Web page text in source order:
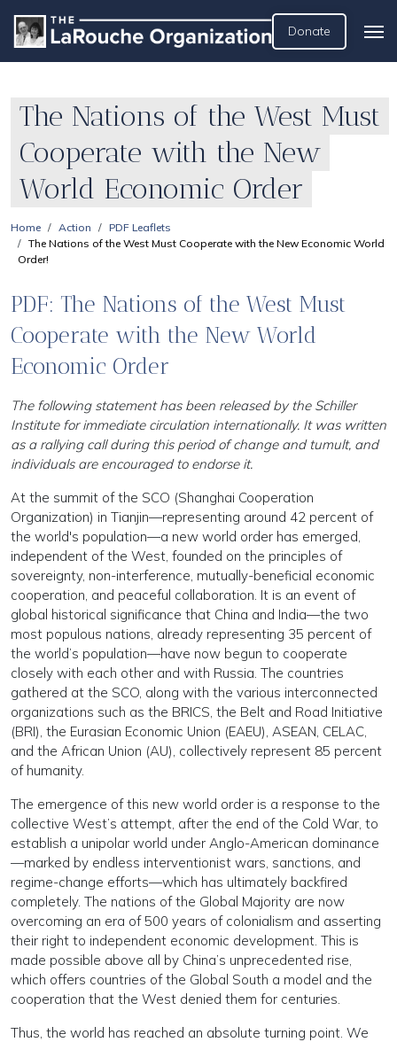
Donate
The Nations of the West Must
Cooperate with the New
World Economic Order
Home Action
PDF Leaflets
The Nations of the West Must Cooperate with the New Economic World
Order!
PDF: The Nations of the West Must
Cooperate with the New World
Economic Order
The following statement has been released by the Schiller
Institute for immediate circulation internationally. It was written
as a rallying call during this period of change and tumult, and
individuals are encouraged to endorse it.
At the summit of the SCO (Shanghai Cooperation
Organization) in Tianjin—representing around 42 percent of
the world's population—a new world order has emerged,
independent of the West, founded on the principles of
sovereignty, non-interference, mutually-beneficial economic
cooperation, and peaceful collaboration. It is an event of
global historical significance that China and India—the two
most populous nations, already representing 35 percent of
the world’s population—have now begun to cooperate
closely with each other and with Russia. The countries
gathered at the SCO, along with the various interconnected
organizations such as the BRICS, the Belt and Road Initiative
(BRI), the Eurasian Economic Union (EAEU), ASEAN, CELAC,
and the African Union (AU), collectively represent 85 percent
of humanity.
The emergence of this new world order is a response to the
collective West’s attempt, after the end of the Cold War, to
establish a unipolar world under Anglo-American dominance
—marked by endless interventionist wars, sanctions, and
regime-change efforts—which has ultimately backfired
completely. The nations of the Global Majority are now
overcoming an era of 500 years of colonialism and asserting
their right to independent economic development. This is
made possible above all by China’s unprecedented rise,
which offers countries of the Global South a model and the
cooperation that the West denied them for centuries.
Thus, the world has reached an absolute turning point. We